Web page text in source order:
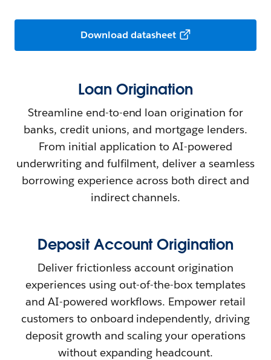
Download datasheet
Loan Origination
Streamline end-to-end loan origination for
banks, credit unions, and mortgage lenders.
From initial application to AI-powered
underwriting and fulfilment, deliver a seamless
borrowing experience across both direct and
indirect channels.
Deposit Account Origination
Deliver frictionless account origination
experiences using out-of-the-box templates
and AI-powered workflows. Empower retail
customers to onboard independently, driving
deposit growth and scaling your operations
without expanding headcount.